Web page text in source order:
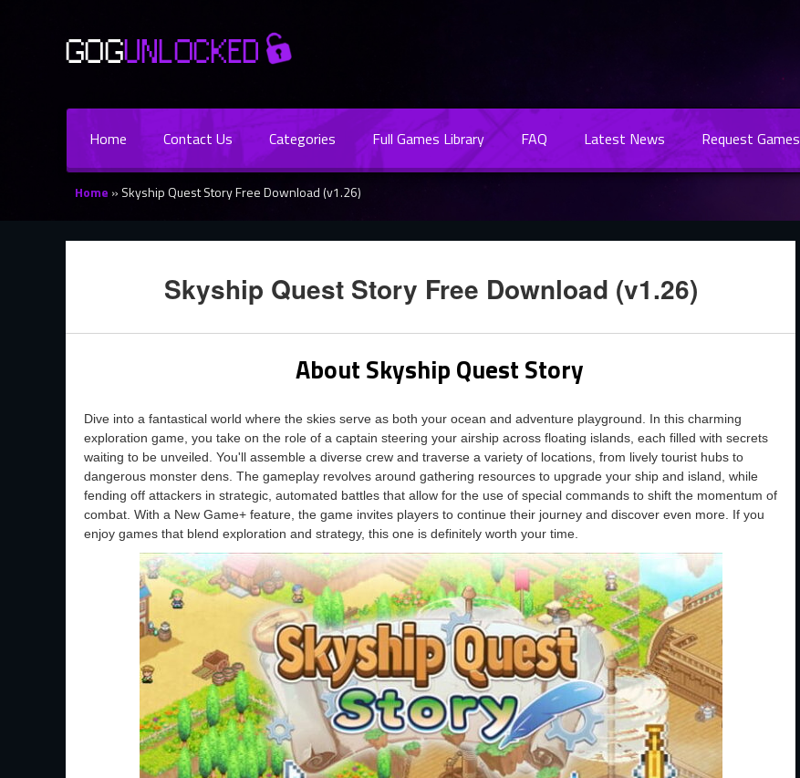
Home Contact Us Categories Full Games Library FAQ Latest News Request Games
Home » Skyship Quest Story Free Download (v1.26)
Skyship Quest Story Free Download (v1.26)
About Skyship Quest Story
Dive into a fantastical world where the skies serve as both your ocean and adventure playground. In this charming
exploration game, you take on the role of a captain steering your airship across floating islands, each filled with secrets
waiting to be unveiled. You'll assemble a diverse crew and traverse a variety of locations, from lively tourist hubs to
dangerous monster dens. The gameplay revolves around gathering resources to upgrade your ship and island, while
fending off attackers in strategic, automated battles that allow for the use of special commands to shift the momentum of
combat. With a New Game+ feature, the game invites players to continue their journey and discover even more. If you
enjoy games that blend exploration and strategy, this one is definitely worth your time.